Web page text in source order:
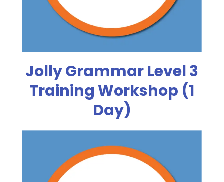
Jolly Grammar Level 3
Training Workshop (1
Day)